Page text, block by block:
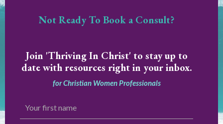
Not Ready To Book a Consult?
Join 'Thriving In Christ' to stay up to
date with resources right in your inbox.
for Christian Women Professionals